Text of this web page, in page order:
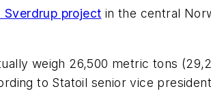
project in the central
weigh 26,500 metric tons
to Statoil senior vice